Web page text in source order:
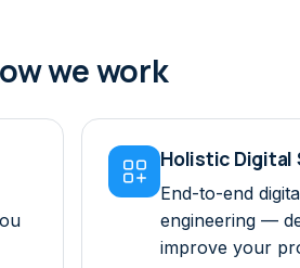
we work
 Holistic Digital
End-to-end
engineering —
improve your